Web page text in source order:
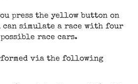
press the yellow button on
simulate a race with four
race cars.
via the following